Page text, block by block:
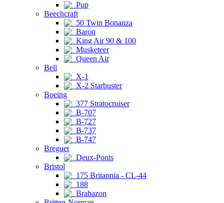
Pup
Beechcraft
50 Twin Bonanza
Baron
King Air 90 & 100
Musketeer
Queen Air
Bell
X-1
X-2 Starbuster
Boeing
377 Stratocruiser
B-707
B-727
B-737
B-747
Breguet
Deux-Ponts
Bristol
175 Britannia - CL-44
188
Brabazon